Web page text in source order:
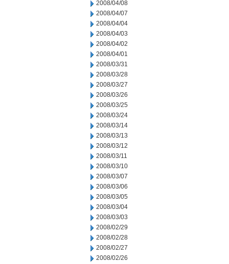
2008/04/08
2008/04/07
2008/04/04
2008/04/03
2008/04/02
2008/04/01
2008/03/31
2008/03/28
2008/03/27
2008/03/26
2008/03/25
2008/03/24
2008/03/14
2008/03/13
2008/03/12
2008/03/11
2008/03/10
2008/03/07
2008/03/06
2008/03/05
2008/03/04
2008/03/03
2008/02/29
2008/02/28
2008/02/27
2008/02/26